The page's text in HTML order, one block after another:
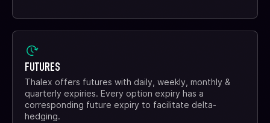
FUTURES
Thalex offers futures with daily, weekly, monthly &
quarterly expiries. Every option expiry has a
corresponding future expiry to facilitate delta-
hedging.